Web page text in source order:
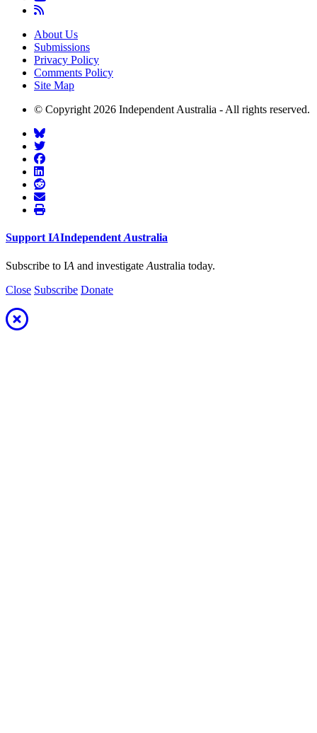
About Us
Submissions
Privacy Policy
Comments Policy
Site Map
© Copyright 2026 Independent Australia - All rights reserved.
Support IAIndependent Australia
Subscribe to IA and investigate Australia today.
Close Subscribe Donate